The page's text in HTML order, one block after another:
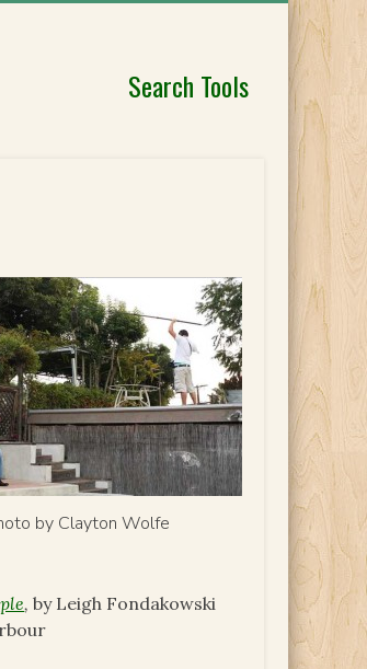
Search Tools
by Clayton Wolfe
,by Leigh Fondakowski